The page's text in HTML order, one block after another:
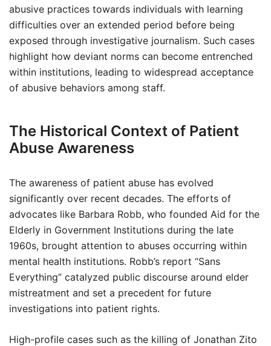
abusive practices towards individuals with learning
difficulties over an extended period before being
exposed through investigative journalism. Such cases
highlight how deviant norms can become entrenched
within institutions, leading to widespread acceptance
of abusive behaviors among staff.
The Historical Context of Patient
Abuse Awareness
The awareness of patient abuse has evolved
significantly over recent decades. The efforts of
advocates like Barbara Robb, who founded Aid for the
Elderly in Government Institutions during the late
1960s, brought attention to abuses occurring within
mental health institutions. Robb’s report “Sans
Everything” catalyzed public discourse around elder
mistreatment and set a precedent for future
investigations into patient rights.
High-profile cases such as the killing of Jonathan Zito